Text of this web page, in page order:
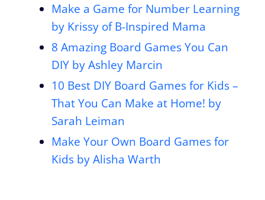
Make a Game for Number Learning
by Krissy of B-Inspired Mama
8 Amazing Board Games You Can
DIY by Ashley Marcin
10 Best DIY Board Games for Kids –
That You Can Make at Home! by
Sarah Leiman
Make Your Own Board Games for
Kids by Alisha Warth